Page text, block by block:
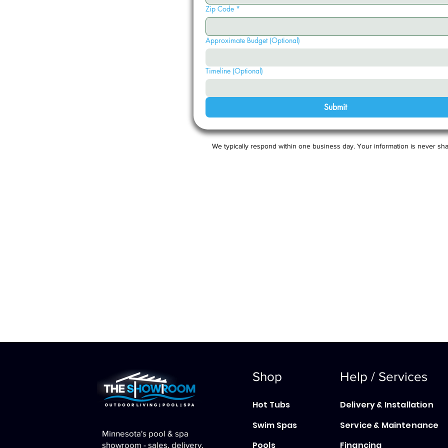
Zip Code *
Approximate Budget (Optional)
Timeline (Optional)
Submit
We typically respond within one business day. Your information is never
Minnesota's pool & spa
showroom - sales, delivery,
Shop
Hot Tubs
Swim Spas
Pools
Help / Services
Delivery & Installation
Service & Maintenance
Financing